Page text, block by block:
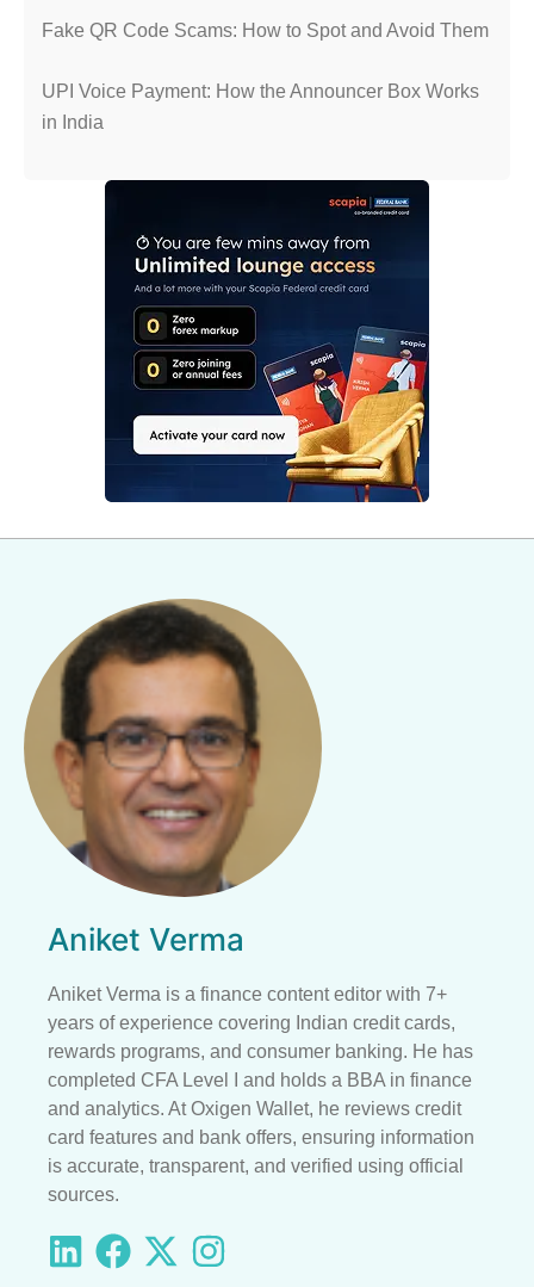
Fake QR Code Scams: How to Spot and Avoid Them
UPI Voice Payment: How the Announcer Box Works
in India
Aniket Verma
Aniket Verma is a finance content editor with 7+
years of experience covering Indian credit cards,
rewards programs, and consumer banking. He has
completed CFA Level I and holds a BBA in finance
and analytics. At Oxigen Wallet, he reviews credit
card features and bank offers, ensuring information
is accurate, transparent, and verified using official
sources.